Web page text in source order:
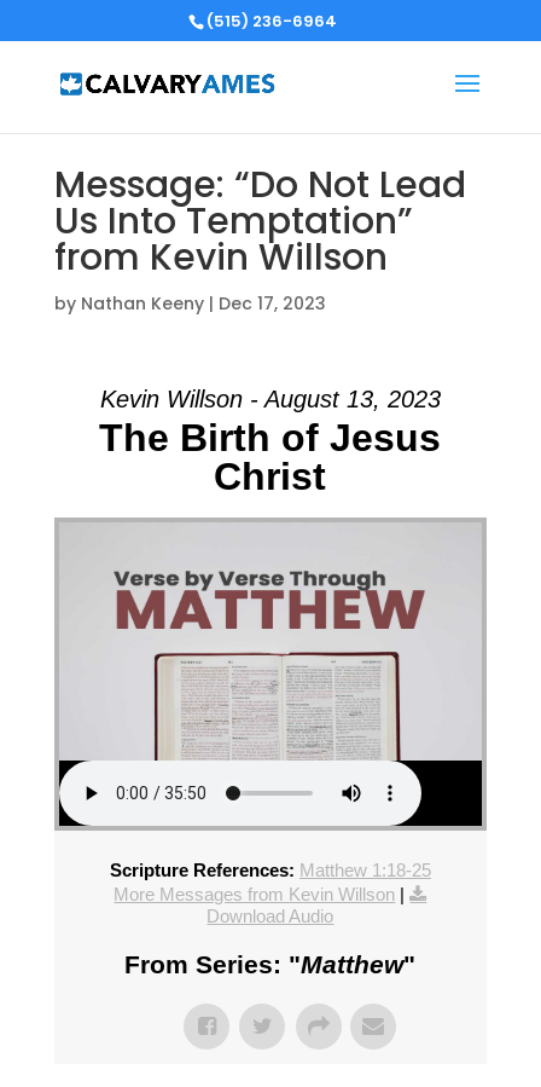
(515) 236-6964
Message: “Do Not Lead
Us Into Temptation”
from Kevin Willson
by Nathan Keeny| Dec 17, 2023
Kevin Willson - August 13, 2023
The Birth of Jesus
Christ
Scripture References: Matthew 1:18-25
More Messages from Kevin Willson |
Download Audio
From Series: "Matthew"